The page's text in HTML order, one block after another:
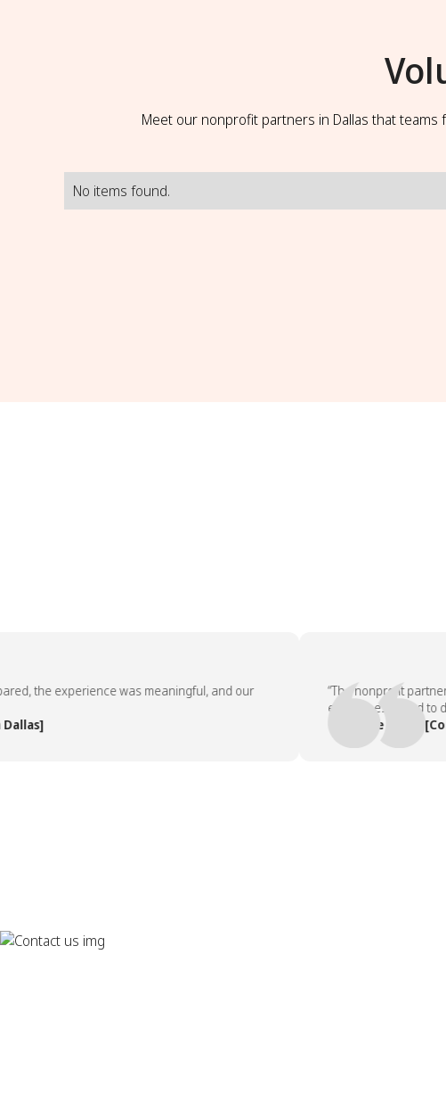
Meet our nonprofit partners in Dallas that
No items found.
the experience was meaningful, and our
“The nonprofit partner
employees asked to do
— People Team,